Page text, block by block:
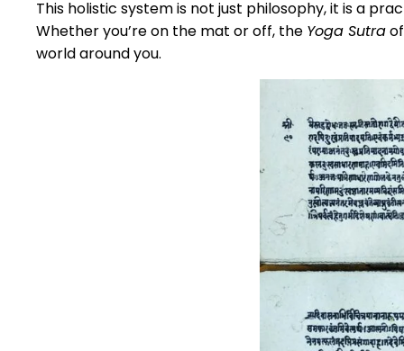
This holistic system is not just philosophy, it is a
Whether you’re on the mat or off, the Yoga Sutra
world around you.